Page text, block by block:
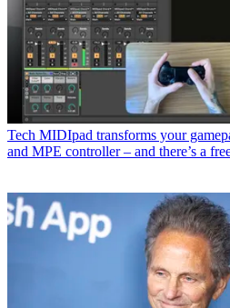
Tech MIDIpad transforms your
and MPE controller – and there’s a